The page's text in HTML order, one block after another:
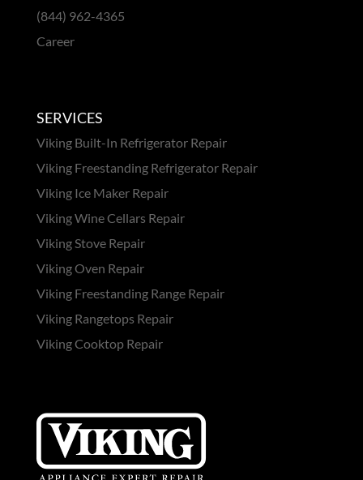
(844) 962-4365
Career
SERVICES
Viking Built-In Refrigerator Repair
Viking Freestanding Refrigerator Repair
Viking Ice Maker Repair
Viking Wine Cellars Repair
Viking Stove Repair
Viking Oven Repair
Viking Freestanding Range Repair
Viking Rangetops Repair
Viking Cooktop Repair